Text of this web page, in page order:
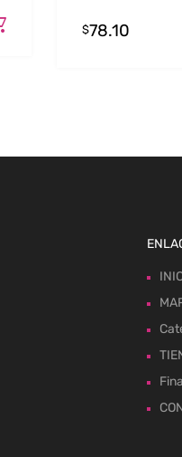
Add to cart
$78.10